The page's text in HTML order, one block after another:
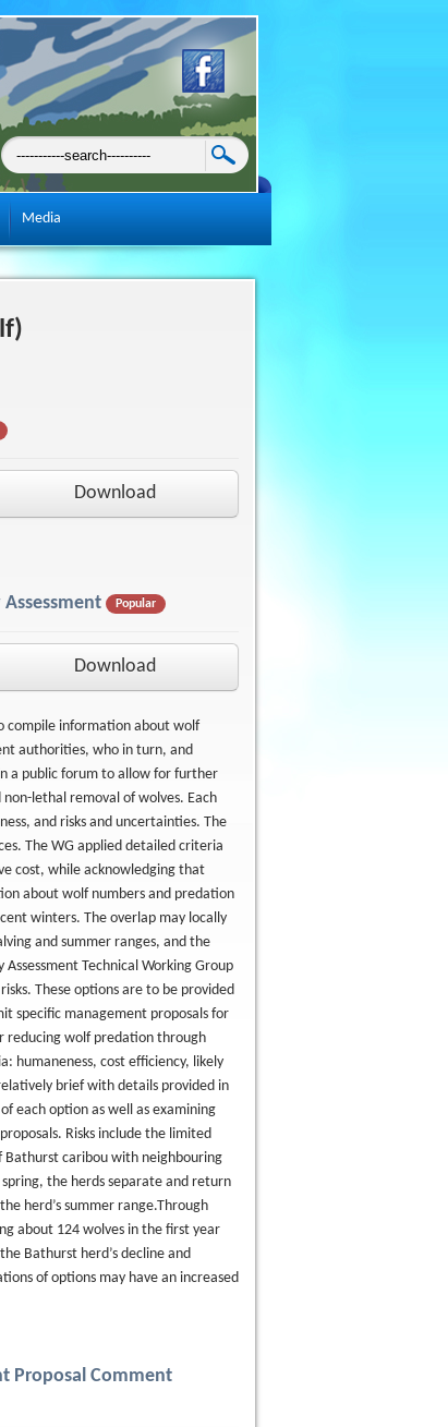
Media
Download
Popular
Download
compile information about wolf
authorities, who in turn, and
a public forum to allow for further
lethal removal of wolves. Each
and risks and uncertainties. The
The WG applied detailed criteria
cost, while acknowledging that
about wolf numbers and predation
winters. The overlap may locally
and summer ranges, and the
Technical Working Group
These options are to be provided
specific management proposals for
reducing wolf predation through
humaneness, cost efficiency, likely
brief with details provided in
each option as well as examining
Risks include the limited
caribou with neighbouring
the herds separate and return
herd’s summer range.Through
about 124 wolves in the first year
Bathurst herd’s decline and
of options may have an increased
Proposal Comment